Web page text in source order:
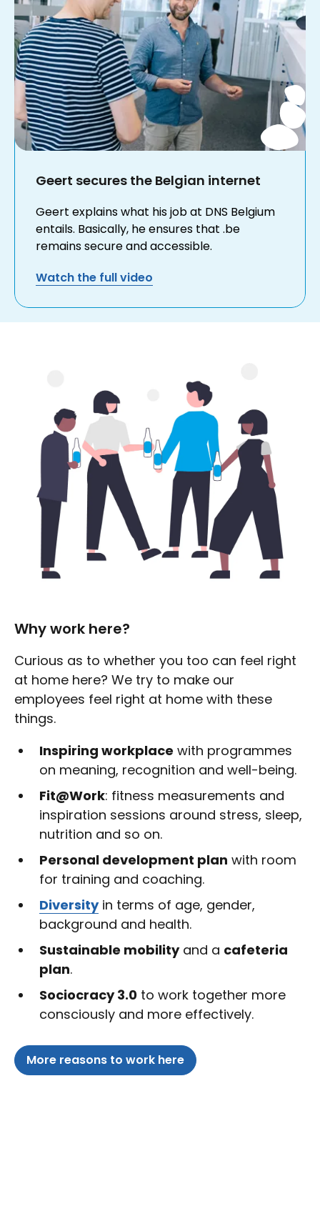
Geert secures the Belgian internet
Geert explains what his job at DNS Belgium
entails. Basically, he ensures that .be
remains secure and accessible.
Watch the full video
Why work here?
Curious as to whether you too can feel right
at home here? We try to make our
employees feel right at home with these
things.
Inspiring workplace with programmes
on meaning, recognition and well-being.
Fit@Work: fitness measurements and
inspiration sessions around stress, sleep,
nutrition and so on.
Personal development plan with room
for training and coaching.
Diversityin terms of age, gender,
background and health.
Sustainable mobilityand a cafeteria
plan.
Sociocracy 3.0 to work together more
consciously and more effectively.
More reasons to work here